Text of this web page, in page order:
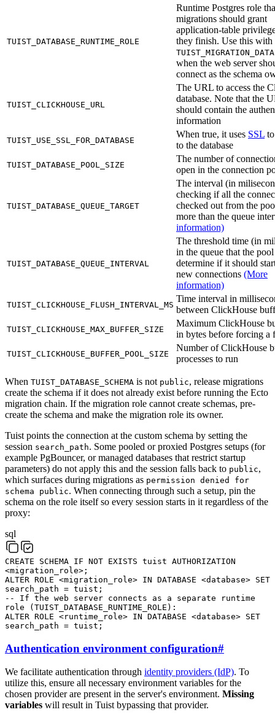
TUIST_DATABASE_RUNTIME_ROLE
Runtime Postgres role
migrations should grant
application-table
they finish. Use this with
when the web server
connect as the schema
TUIST_CLICKHOUSE_URL
The URL to access the
database. Note that the
should contain the
information
TUIST_USE_SSL_FOR_DATABASE
When true, it uses SSL
to the database
TUIST_DATABASE_POOL_SIZE
The number of
open in the connection
TUIST_DATABASE_QUEUE_TARGET
The interval (in
checking if all the
checked out from the
more than the queue
information)
TUIST_DATABASE_QUEUE_INTERVAL
The threshold time (in
in the queue that the pool
determine if it should
new connections (More
information)
TUIST_CLICKHOUSE_FLUSH_INTERVAL_MS
Time interval in
between ClickHouse
TUIST_CLICKHOUSE_MAX_BUFFER_SIZE
Maximum ClickHouse
in bytes before forcing a
TUIST_CLICKHOUSE_BUFFER_POOL_SIZE
Number of ClickHouse
processes to run
When TUIST_DATABASE_SCHEMA is not public, release migrations
create the schema if it does not already exist before running the Ecto
migration chain. If the migration role cannot create schemas, pre-
create the schema and make the migration role its owner.
Tuist points the connection at the custom schema by setting the
session search_path. Some pooled or proxied Postgres setups (for
example PgBouncer, or managed databases that restrict startup
parameters) do not apply this and the session falls back to public,
which surfaces during migrations as permission denied for
schema public. When connecting through such a setup, pin the
schema on the role itself so every session starts in it regardless of the
proxy:
sql
CREATE SCHEMA IF NOT EXISTS tuist AUTHORIZATION
<migration_role> ;
ALTER ROLE <migration_role> IN DATABASE <database> SET
search_path = tuist ;
-- If the web server connects as a separate runtime
role (TUIST_DATABASE_RUNTIME_ROLE):
ALTER ROLE <runtime_role> IN DATABASE <database> SET
search_path = tuist ;
Authentication environment configuration#
We facilitate authentication through identity providers (IdP). To
utilize this, ensure all necessary environment variables for the
chosen provider are present in the server's environment. Missing
variables will result in Tuist bypassing that provider.